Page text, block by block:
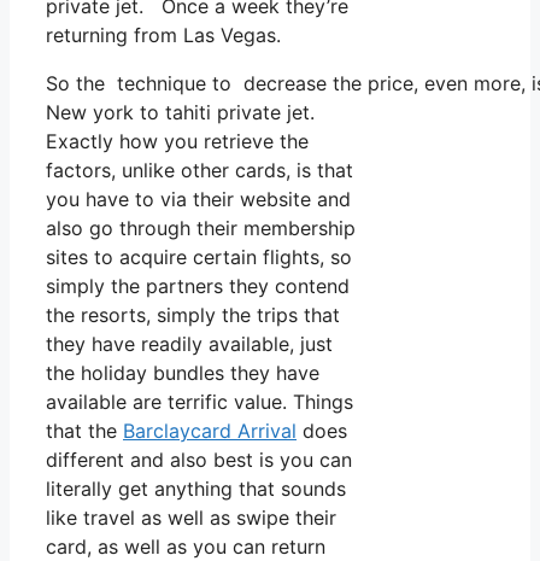
private jet. Once a week they’re
returning from Las Vegas.
So the technique to decrease the price, even
New york to tahiti private jet.
Exactly how you retrieve the
factors, unlike other cards, is that
you have to via their website and
also go through their membership
sites to acquire certain flights, so
simply the partners they contend
the resorts, simply the trips that
they have readily available, just
the holiday bundles they have
available are terrific value. Things
that the Barclaycard Arrival does
different and also best is you can
literally get anything that sounds
like travel as well as swipe their
card, as well as you can return